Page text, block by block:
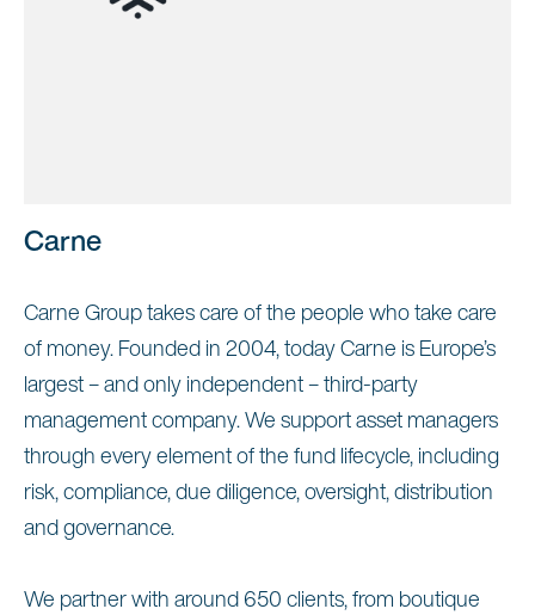
Carne
Carne Group takes care of the people who take care
of money. Founded in 2004, today Carne is Europe’s
largest – and only independent – third-party
management company. We support asset managers
through every element of the fund lifecycle, including
risk, compliance, due diligence, oversight, distribution
and governance.
We partner with around 650 clients, from boutique